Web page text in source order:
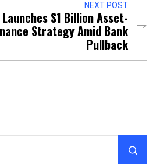
NEXT POST
Launches $1 Billion Asset-
Strategy Amid Bank
Pullback